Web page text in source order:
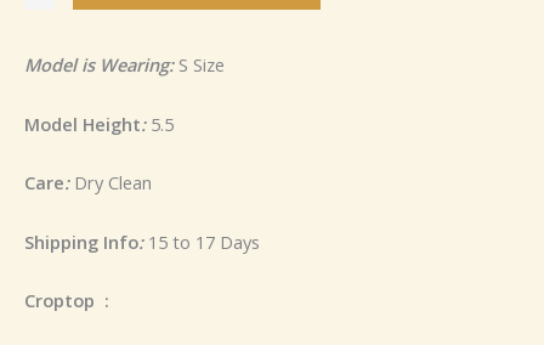
Model is Wearing:S Size
Model Height: 5.5
Care:Dry Clean
Shipping Info:15 to 17 Days
Croptop :